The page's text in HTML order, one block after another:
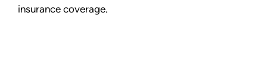
insurance coverage.